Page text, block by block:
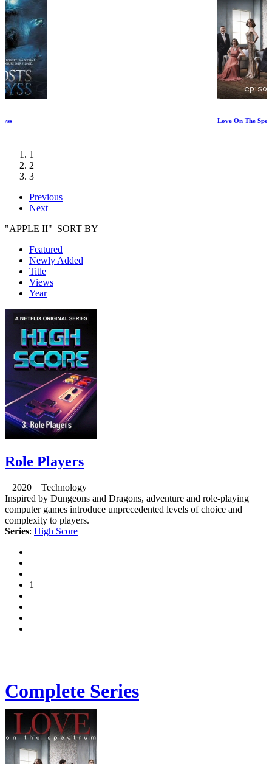
1
2
3
Previous
Next
"APPLE II" SORT BY
Featured
Newly Added
Title
Views
Year
Role Players
2020 Technology
Inspired by Dungeons and Dragons, adventure and role-playing
computer games introduce unprecedented levels of choice and
complexity to players.
Series: High Score
1
Complete Series